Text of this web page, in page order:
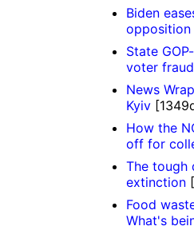
Biden
opposition
State
voter
News
Kyiv
How the
off for
The tough
extinction
Food
What's